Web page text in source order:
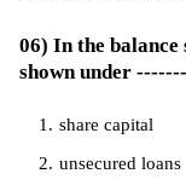
06) In the balance
shown under -------
share capital
unsecured loans